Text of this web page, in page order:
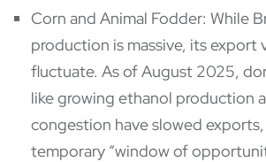
Corn and Animal Fodder: While
production is massive, its export
fluctuate. As of August 2025,
like growing ethanol production
congestion have slowed
temporary “window of